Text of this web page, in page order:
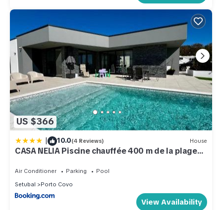
US $366
| 10.0(4 Reviews) House
CASA NELIA Piscine chauffée 400 m de la plage
Air Conditioner Parking
Pool
Setubal
Porto Covo
View Availability